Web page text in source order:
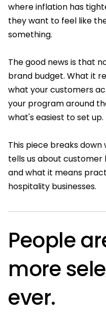
where inflation has
they want to feel like
something.
The good news is that
brand budget. What it
what your customers
your program around
what's easiest to set up.
This piece breaks
tells us about customer
and what it means
hospitality businesses.
People
more
ever.